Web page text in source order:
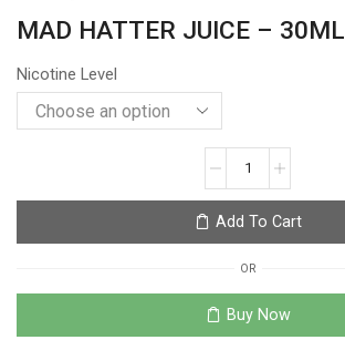
MAD HATTER JUICE – 30ML
Nicotine Level
I
LOVE
MAD
HATTER
Add To Cart
OR
Buy Now